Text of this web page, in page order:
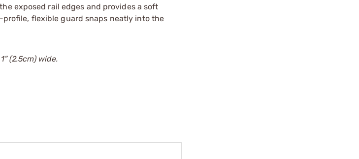
exposed rail edges and provides a soft
flexible guard snaps neatly into the
(2.5cm) wide.